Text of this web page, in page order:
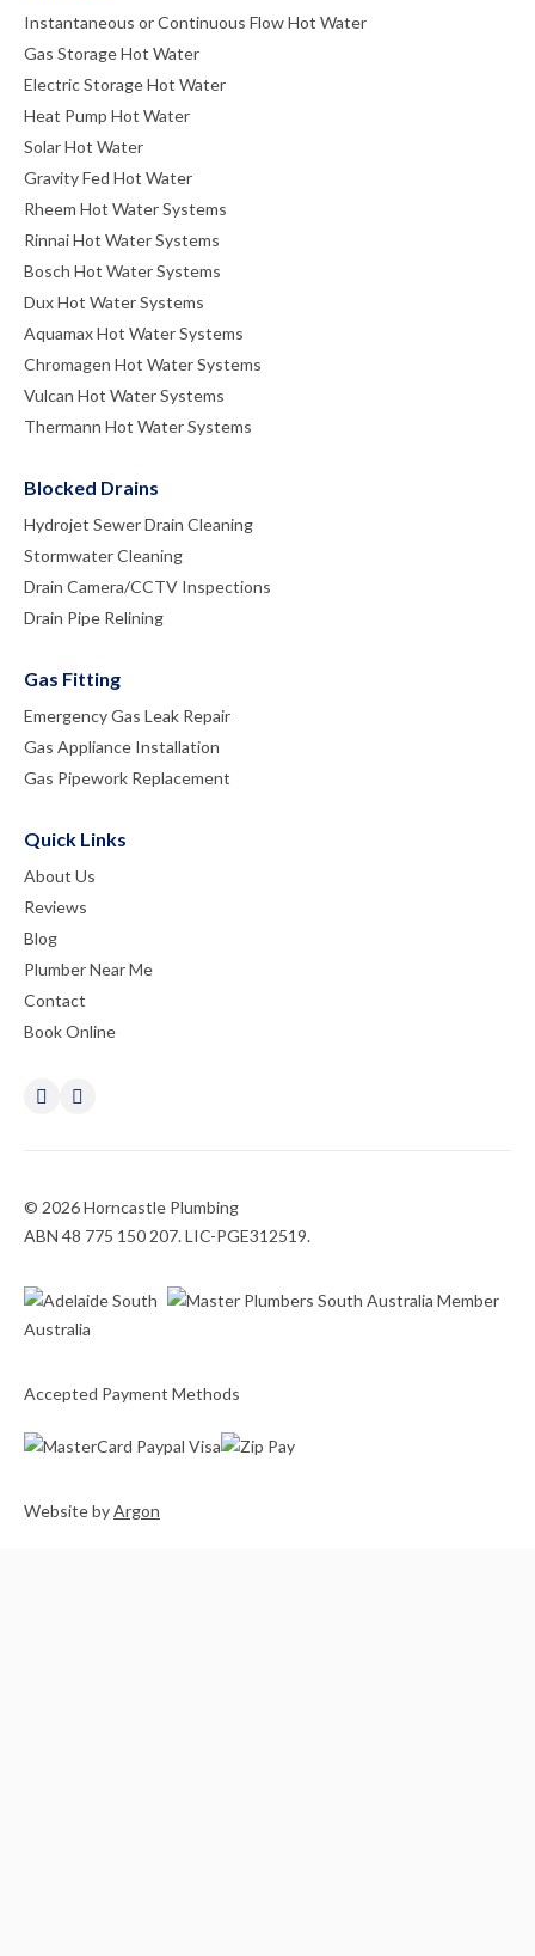
Instantaneous or Continuous Flow Hot Water
Gas Storage Hot Water
Electric Storage Hot Water
Heat Pump Hot Water
Solar Hot Water
Gravity Fed Hot Water
Rheem Hot Water Systems
Rinnai Hot Water Systems
Bosch Hot Water Systems
Dux Hot Water Systems
Aquamax Hot Water Systems
Chromagen Hot Water Systems
Vulcan Hot Water Systems
Thermann Hot Water Systems
Blocked Drains
Hydrojet Sewer Drain Cleaning
Stormwater Cleaning
Drain Camera/CCTV Inspections
Drain Pipe Relining
Gas Fitting
Emergency Gas Leak Repair
Gas Appliance Installation
Gas Pipework Replacement
Quick Links
About Us
Reviews
Blog
Plumber Near Me
Contact
Book Online
© 2026 Horncastle Plumbing
ABN 48 775 150 207. LIC-PGE312519.
Accepted Payment Methods
WebsitebyArgon